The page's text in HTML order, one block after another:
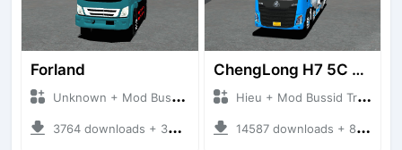
Forland
Unknown + Mod Bussid Truck
3764 downloads + 38 MB
ChengLong H7 5C V3
Hieu + Mod Bussid Truck
14587 downloads + 80 MB